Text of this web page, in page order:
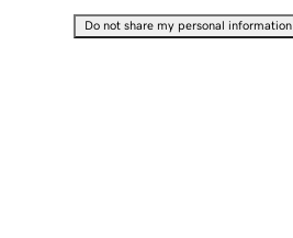
Do not share my personal information